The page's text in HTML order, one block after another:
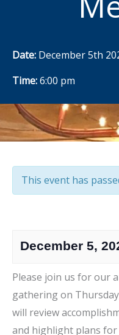
Date: December 5th
Time:6:00 pm
This event has
December 5,
Please join us for our
gathering on
will review
and highlight plans for